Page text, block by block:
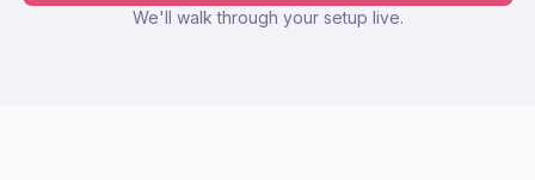
We'll walk through your setup live.